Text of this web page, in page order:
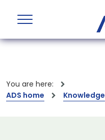
You are here:
ADS home
Knowledge